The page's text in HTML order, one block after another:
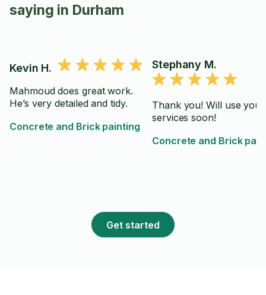
saying in Durham
Kevin H.
Mahmoud does great work.
He’s very detailed and tidy.
Concrete and Brick painting
Stephany M.
Thank you! Will use your
services soon!
Concrete and Brick
Get started